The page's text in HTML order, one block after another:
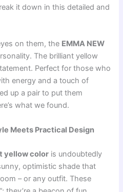
it down in this detailed and
on them, the EMMA NEW
The brilliant yellow
Perfect for those who
energy and a touch of
up a pair to put them
what we found.
Meets Practical Design
yellow color is undoubtedly
optimistic shade that
– or any outfit. These